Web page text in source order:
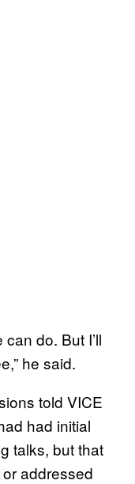
do. But I’ll
he said.
told VICE
had initial
talks, but that
addressed